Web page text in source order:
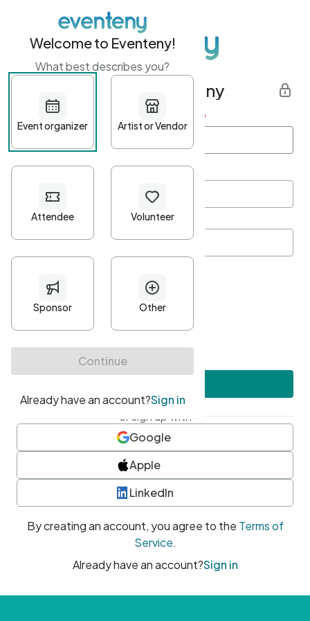
Get started with Eventeny
First name Last name *
Password*
Minimum 10 characters
At least one uppercase character
• At least one number
• At least one special character
or sign up with
Google
Apple
LinkedIn
By creating an account, you agree to the Terms of
Service.
Already have an account?Sign in
Welcome to Eventeny!
What best describes you?